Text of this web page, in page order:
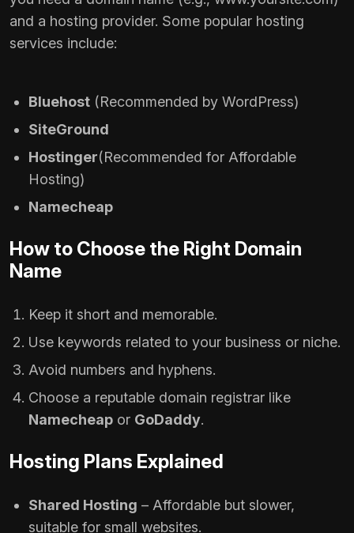
and a hosting provider. Some popular hosting
services include:
Bluehost (Recommended by WordPress)
SiteGround
Hostinger(Recommended for Affordable
Hosting)
Namecheap
How to Choose the Right Domain
Name
Keep it short and memorable.
Use keywords related to your business or niche.
Avoid numbers and hyphens.
Choose a reputable domain registrar like
Namecheap or GoDaddy.
Hosting Plans Explained
Shared Hosting – Affordable but slower,
suitable for small websites.